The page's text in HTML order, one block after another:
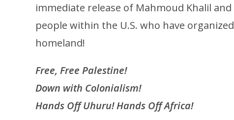
immediate release of Mahmoud Khalil
people within the U.S. who have
homeland!
Free, Free Palestine!
Down with Colonialism!
Hands Off Uhuru! Hands Off Africa!